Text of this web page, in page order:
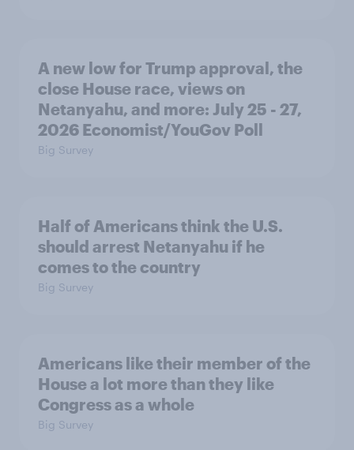
A new low for Trump approval, the
close House race, views on
Netanyahu, and more: July 25 - 27,
2026 Economist/YouGov Poll
Big Survey
Half of Americans think the U.S.
should arrest Netanyahu if he
comes to the country
Big Survey
Americans like their member of the
House a lot more than they like
Congress as a whole
Big Survey